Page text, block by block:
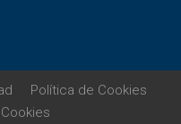
Política de Cookies